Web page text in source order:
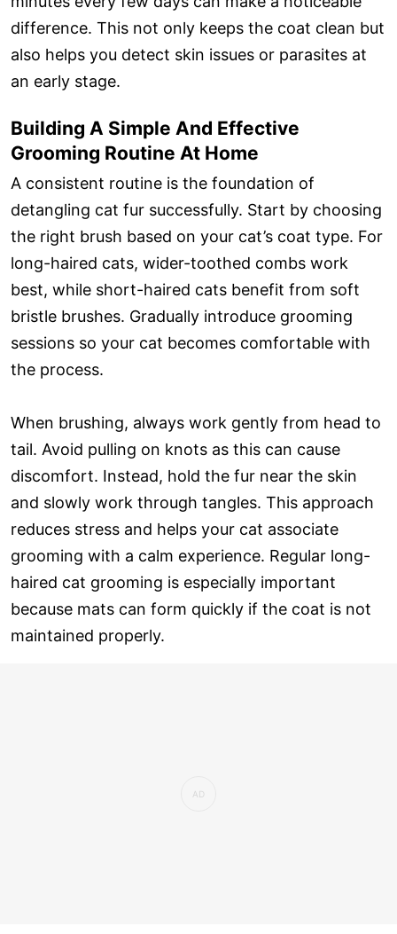
difference. This not only keeps the coat clean but
also helps you detect skin issues or parasites at
an early stage.
Building A Simple And Effective
Grooming Routine At Home
A consistent routine is the foundation of
detangling cat fur successfully. Start by choosing
the right brush based on your cat’s coat type. For
long-haired cats, wider-toothed combs work
best, while short-haired cats benefit from soft
bristle brushes. Gradually introduce grooming
sessions so your cat becomes comfortable with
the process.
When brushing, always work gently from head to
tail. Avoid pulling on knots as this can cause
discomfort. Instead, hold the fur near the skin
and slowly work through tangles. This approach
reduces stress and helps your cat associate
grooming with a calm experience. Regular long-
haired cat grooming is especially important
because mats can form quickly if the coat is not
maintained properly.